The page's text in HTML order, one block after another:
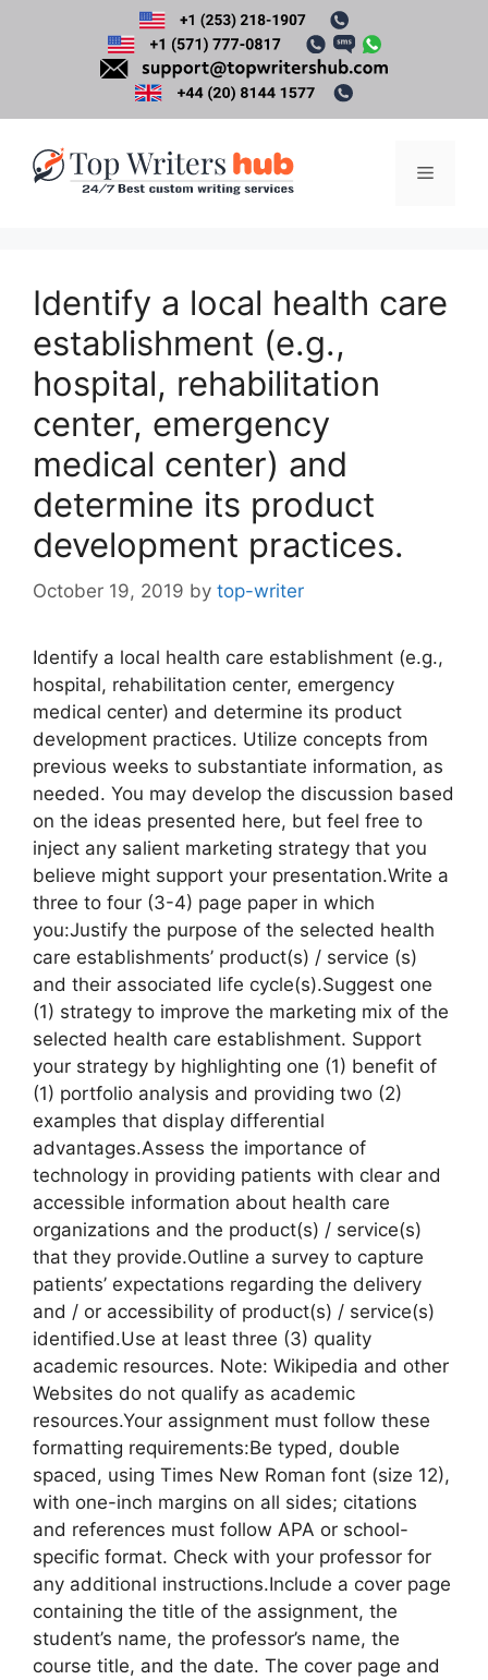
Menu
Identify a local health care
establishment (e.g.,
hospital, rehabilitation
center, emergency
medical center) and
determine its product
development practices.
October 19, 2019 by top-writer
Identify a local health care establishment (e.g.,
hospital, rehabilitation center, emergency
medical center) and determine its product
development practices. Utilize concepts from
previous weeks to substantiate information, as
needed. You may develop the discussion based
on the ideas presented here, but feel free to
inject any salient marketing strategy that you
believe might support your presentation.Write a
three to four (3-4) page paper in which
you:Justify the purpose of the selected health
care establishments’ product(s) / service (s)
and their associated life cycle(s).Suggest one
(1) strategy to improve the marketing mix of the
selected health care establishment. Support
your strategy by highlighting one (1) benefit of
(1) portfolio analysis and providing two (2)
examples that display differential
advantages.Assess the importance of
technology in providing patients with clear and
accessible information about health care
organizations and the product(s) / service(s)
that they provide.Outline a survey to capture
patients’ expectations regarding the delivery
and / or accessibility of product(s) / service(s)
identified.Use at least three (3) quality
academic resources. Note: Wikipedia and other
Websites do not qualify as academic
resources.Your assignment must follow these
formatting requirements:Be typed, double
spaced, using Times New Roman font (size 12),
with one-inch margins on all sides; citations
and references must follow APA or school-
specific format. Check with your professor for
any additional instructions.Include a cover page
containing the title of the assignment, the
student’s name, the professor’s name, the
course title, and the date. The cover page and